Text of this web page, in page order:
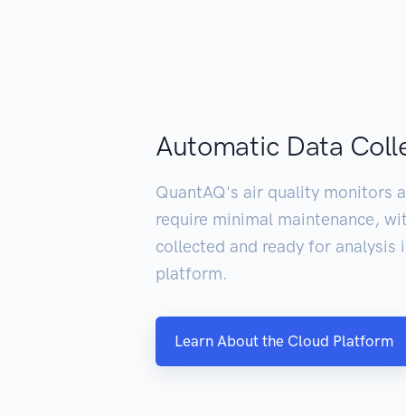
Automatic Data
QuantAQ's air quality monitors
require minimal maintenance,
collected and ready for analysis
platform.
Learn About the Cloud Platform